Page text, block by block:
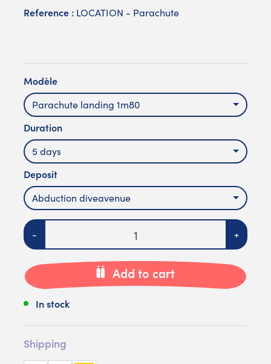
Reference : LOCATION - Parachute
Modèle
Parachute landing 1m80
Duration
5 days
Deposit
Abduction diveavenue
Quantity
- +
Add to cart
In stock
Shipping